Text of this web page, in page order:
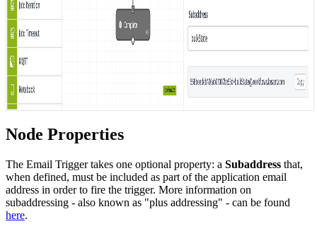
Node Properties
The Email Trigger takes one optional property: a Subaddress that,
when defined, must be included as part of the application email
address in order to fire the trigger. More information on
subaddressing - also known as "plus addressing" - can be found
here.